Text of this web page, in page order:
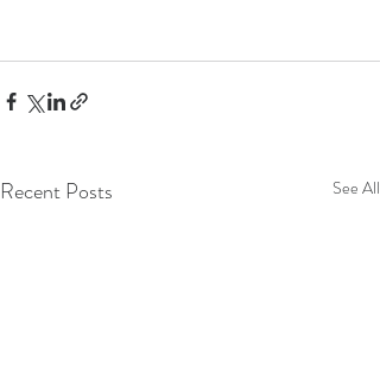
Recent Posts See All